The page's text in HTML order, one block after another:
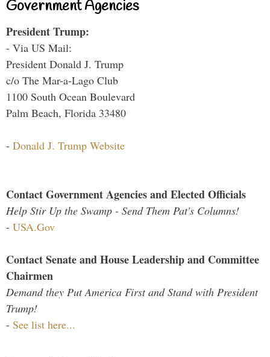
Government Agencies
President Trump:
- Via US Mail:
President Donald J. Trump
c/o The Mar-a-Lago Club
1100 South Ocean Boulevard
Palm Beach, Florida 33480
- Donald J. Trump Website
Contact Government Agencies and Elected Officials
Help Stir Up the Swamp - Send Them Pat's Columns!
- USA.Gov
Contact Senate and House Leadership and Committee
Chairmen
Demand they Put America First and Stand with President
Trump!
- See list here...